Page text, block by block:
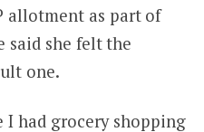
allotment as part of
said she felt the
one.
I had grocery shopping